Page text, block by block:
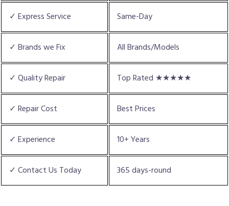
✓ Express Service Same-Day
✓ Brands we Fix All Brands/Models
✓ Quality Repair Top Rated ★★★★★
✓ Repair Cost Best Prices
✓ Experience 10+ Years
✓ Contact Us Today 365 days-round